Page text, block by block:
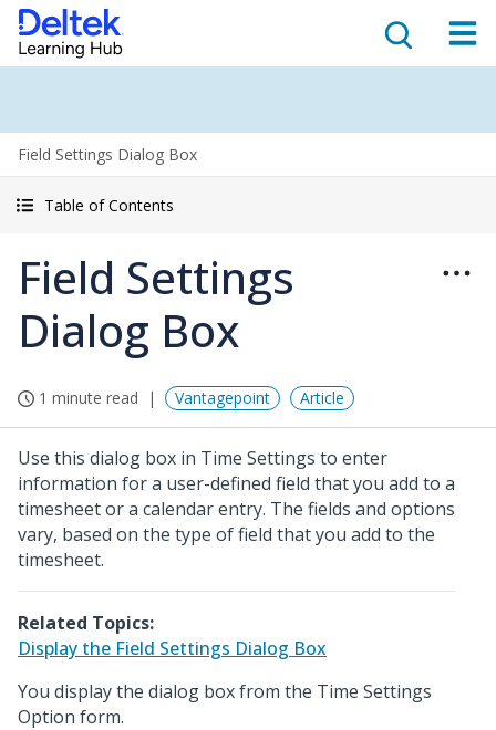
Field Settings Dialog Box
Table of Contents
Field Settings
Dialog Box
1 minute read Vantagepoint Article
Use this dialog box in Time Settings to enter
information for a user-defined field that you add to a
timesheet or a calendar entry. The fields and options
vary, based on the type of field that you add to the
timesheet.
Related Topics:
Display the Field Settings Dialog Box
You display the dialog box from the Time Settings
Option form.